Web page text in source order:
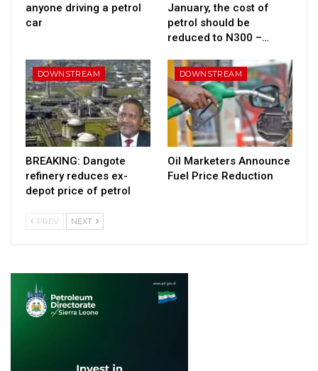
anyone driving a petrol
car
January, the cost of
petrol should be
reduced to N300 –…
DOWNSTREAM
BREAKING: Dangote
refinery reduces ex-
depot price of petrol
DOWNSTREAM
Oil Marketers Announce
Fuel Price Reduction
PREV NEXT